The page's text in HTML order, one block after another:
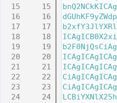
   15
   16
   17
   18
   19
   20
   21
   22
   23
   24